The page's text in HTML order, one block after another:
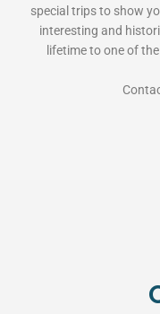
special trips to show
interesting and
lifetime to one of